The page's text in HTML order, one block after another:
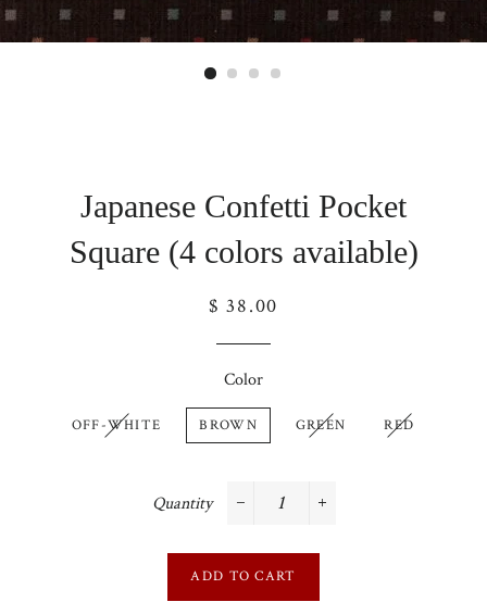
Japanese Confetti Pocket
Square (4 colors available)
Regular
$ 38.00
Color
OFF-WHITE BROWN GREEN RED
Quantity
ADD TO CART